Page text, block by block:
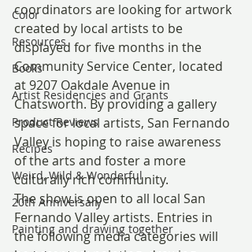
Color
Resources
Books
Artist Residencies and Grants
Product Reviews
Recipes
Weird, Wild & Wonderful
20th Anniversary
Painting and drawing together
coordinators are looking for artwork
created by local artists to be
displayed for five months in the
Community Service Center, located
at 9207 Oakdale Avenue in
Chatsworth. By providing a gallery
space for local artists, San Fernando
Valley is hoping to raise awareness
of the arts and foster a more
culturally rich community.
The show is open to all local San
Fernando Valley artists. Entries in
the following media categories will